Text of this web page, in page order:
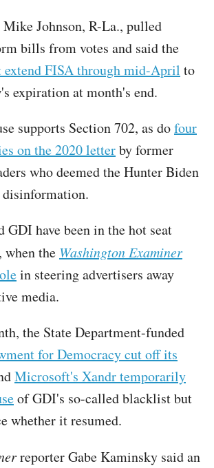
Mike Johnson, R-La., pulled
bills from votes and said the
FISA through mid-April to
expiration at month's end.
supports Section 702, as dofour
on the 2020 letterby former
who deemed the Hunter Biden
GDI have been in the hot seat
when the Washington Examiner
in steering advertisers away
media.
the State Department-funded
for Democracy cut off its
Microsoft's Xandr temporarily
of GDI's so-called blacklist but
whether it resumed.
reporter Gabe Kaminsky said an